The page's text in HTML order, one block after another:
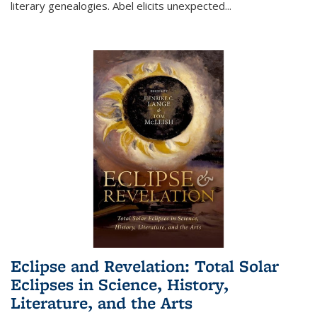
literary genealogies. Abel elicits unexpected...
Eclipse and Revelation: Total Solar
Eclipses in Science, History,
Literature, and the Arts